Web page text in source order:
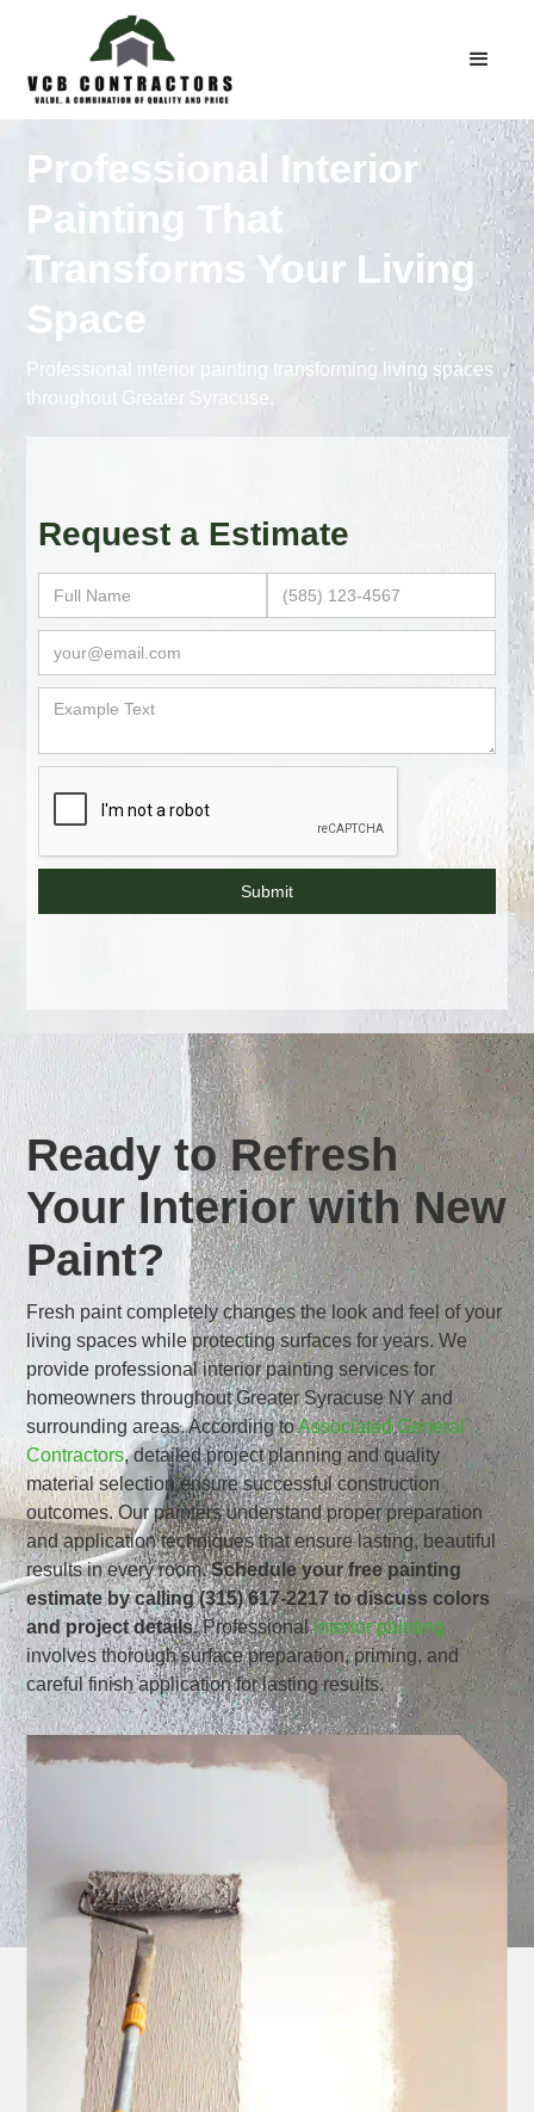
Professional Interior
Painting That
Transforms Your Living
Space
Professional interior painting transforming living spaces
throughout Greater Syracuse.
Request a Estimate
Ready to Refresh
Your Interior with New
Paint?
Fresh paint completely changes the look and feel of your
living spaces while protecting surfaces for years. We
provide professional interior painting services for
homeowners throughout Greater Syracuse NY and
surrounding areas. According toAssociated General
Contractors, detailed project planning and quality
material selection ensure successful construction
outcomes. Our painters understand proper preparation
and application techniques that ensure lasting, beautiful
results in every room.Schedule your free painting
estimate by calling (315) 617-2217 to discuss colors
and project details.Professionalinterior painting
involves thorough surface preparation, priming, and
careful finish application for lasting results.